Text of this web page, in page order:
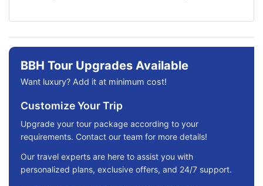
BBH Tour Upgrades Available
Want luxury? Add it at minimum cost!
Customize Your Trip
Upgrade your tour package according to your
requirements. Contact our team for more details!
Our travel experts are here to assist you with
personalized plans, exclusive offers, and 24/7 support.